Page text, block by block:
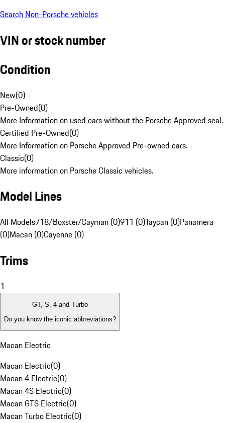
Search Non-Porsche vehicles
VIN or stock number
Condition
New(0)
Pre-Owned(0)
More Information on used cars without the Porsche Approved seal.
Certified Pre-Owned(0)
More Information on Porsche Approved Pre-owned cars.
Classic(0)
More information on Porsche Classic vehicles.
Model Lines
All Models718/Boxster/Cayman (0)911 (0)Taycan (0)Panamera
(0)Macan (0)Cayenne (0)
Trims
1
GT, S, 4 and Turbo
Do you know the iconic abbreviations?
Macan Electric
Macan Electric(0)
Macan 4 Electric(0)
Macan 4S Electric(0)
Macan GTS Electric(0)
Macan Turbo Electric(0)